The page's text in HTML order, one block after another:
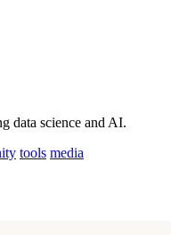
data science and AI.
tools media